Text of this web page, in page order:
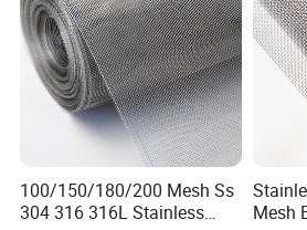
Kitchen utensils for the food
industry sieves, and grain
Safety protection nets,
agricultural bird-proof nets.
In the construction industry,
to wall panels.
100/150/180/200 Mesh Ss
304 316 316L Stainless
Mesh